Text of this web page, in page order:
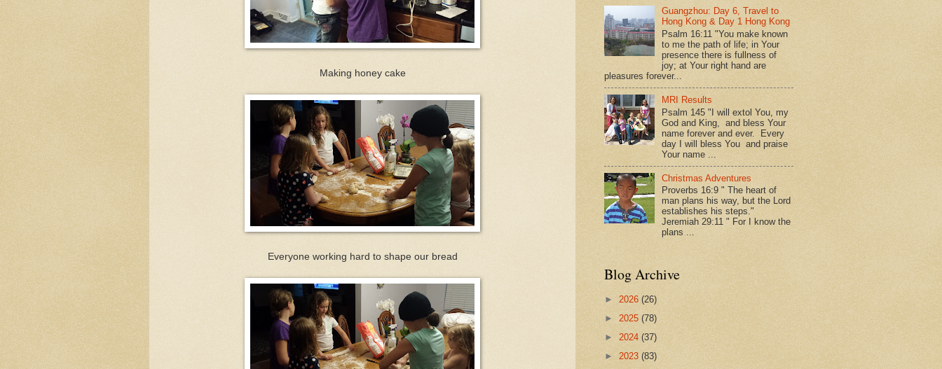
Making honey cake
Everyone working hard to shape our bread
Guangzhou: Day 6, Travel to
Hong Kong & Day 1 Hong Kong
Psalm 16:11 "You make known
to me the path of life; in Your
presence there is fullness of
joy; at Your right hand are
pleasures forever...
MRI Results
Psalm 145 "I will extol You, my
God and King, and bless Your
name forever and ever. Every
day I will bless You and praise
Your name ...
Christmas Adventures
Proverbs 16:9 " The heart of
man plans his way, but the Lord
establishes his steps."
Jeremiah 29:11 " For I know the
plans ...
Blog Archive
► 2026 (26)
► 2025 (78)
► 2024 (37)
► 2023 (83)